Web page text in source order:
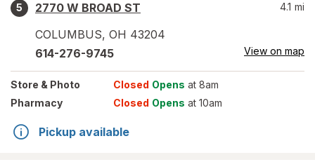
5
2770 W BROAD ST
COLUMBUS, OH 43204
4.1 mi
614-276-9745 View on map
Store & Photo Closed Opens at 8am
Pharmacy
Closed Opens at 10am
Pickup available